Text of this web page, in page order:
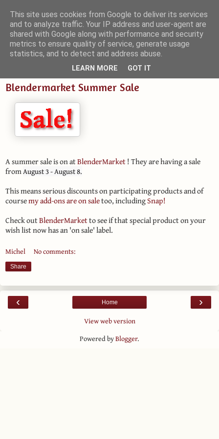
Small Blender Things
Customizing Blender with Python and OSL
Blendermarket Summer Sale
A summer sale is on atBlenderMarket! They are having a sale
fromAugust 3 - August 8.
This means serious discounts on participating products and of
coursemy add-ons are on saletoo, includingSnap!
Check outBlenderMarketto see if that special product on your
wish list now has an 'on sale' label.
Michel No comments:
Share
‹ ›
Home
View web version
Powered byBlogger.
This site uses cookies from Google to deliver its services
and to analyze traffic. Your IP address and user-agent are
shared with Google along with performance and security
metrics to ensure quality of service, generate usage
statistics, and to detect and address abuse.
LEARN MORE GOT IT